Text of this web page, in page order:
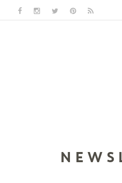
FACEBOOK LINK
INSTAGRAM LINK
TWITTER LINK